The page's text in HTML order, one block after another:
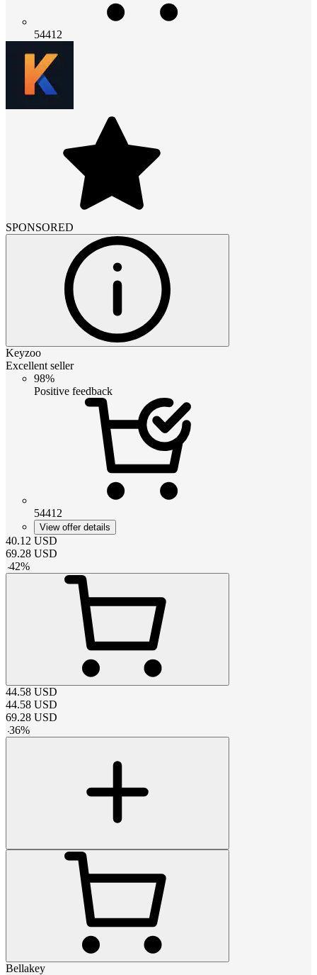
54412
SPONSORED
Keyzoo
Excellent seller
98%
Positive feedback
54412
View offer details
40.12 USD
69.28 USD
-42%
44.58 USD
44.58 USD
69.28 USD
-36%
Bellakey